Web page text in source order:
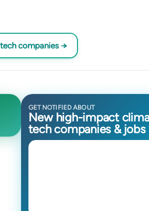
companies →
GET NOTIFIED ABOUT
New high-impact
tech companies & jobs